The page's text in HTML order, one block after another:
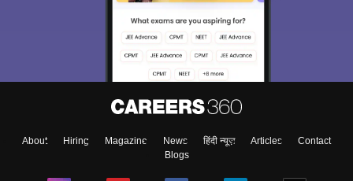
About Hiring Magazine News हिंदी न्यूज़ Articles
Contact
Blogs